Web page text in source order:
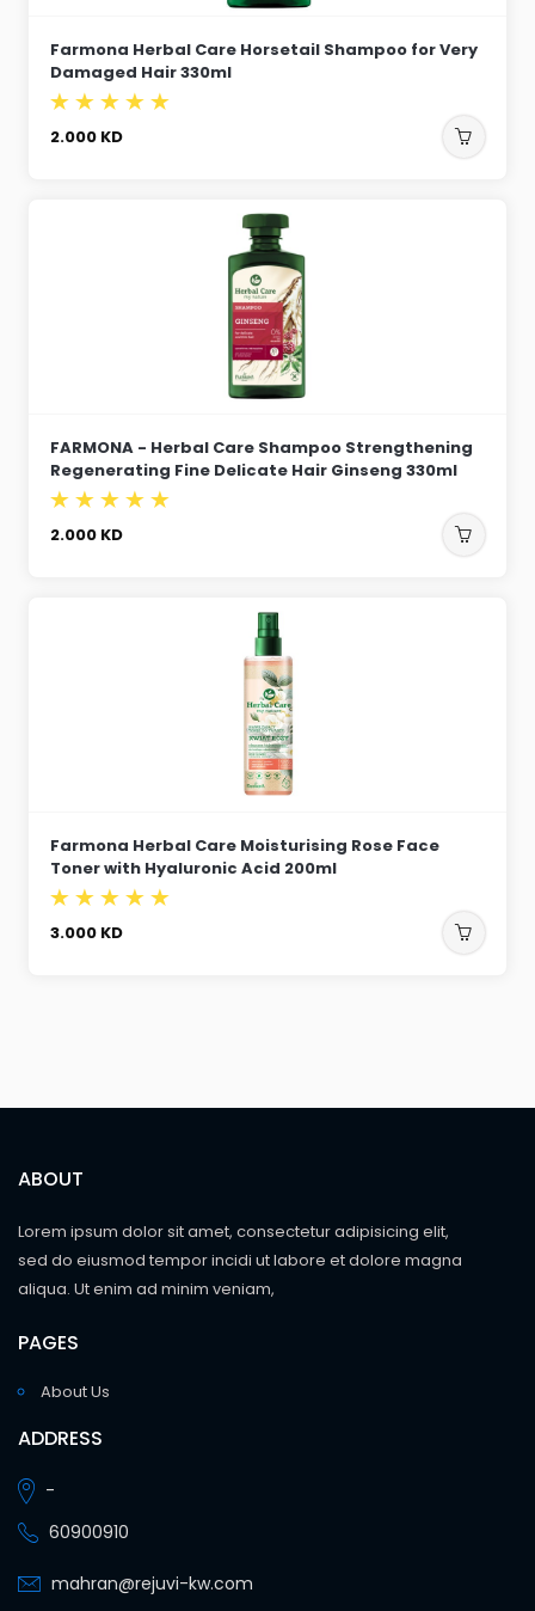
Farmona Herbal Care Horsetail Shampoo for Very
Damaged Hair 330ml
2.000 KD
FARMONA - Herbal Care Shampoo Strengthening
Regenerating Fine Delicate Hair Ginseng 330ml
2.000 KD
Farmona Herbal Care Moisturising Rose Face
Toner with Hyaluronic Acid 200ml
3.000 KD
ABOUT
Lorem ipsum dolor sit amet, consectetur adipisicing elit,
sed do eiusmod tempor incidi ut labore et dolore magna
aliqua. Ut enim ad minim veniam,
PAGES
About Us
ADDRESS
-
60900910
mahran@rejuvi-kw.com